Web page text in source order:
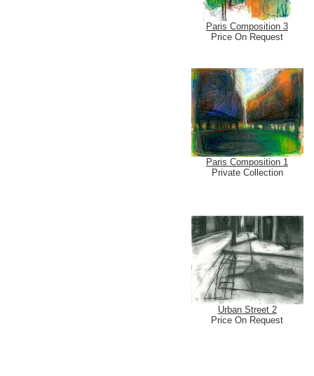
Paris Composition 3
Price On Request
Paris Composition 1
Private Collection
Urban Street 2
Price On Request